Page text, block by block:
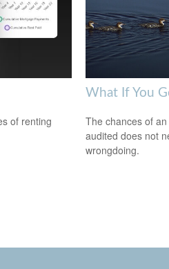
of renting
What If You
The chances of
audited does not
wrongdoing.